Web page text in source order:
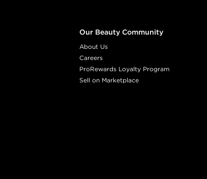
Our Beauty Community
About Us
Careers
ProRewards Loyalty Program
Sell on Marketplace